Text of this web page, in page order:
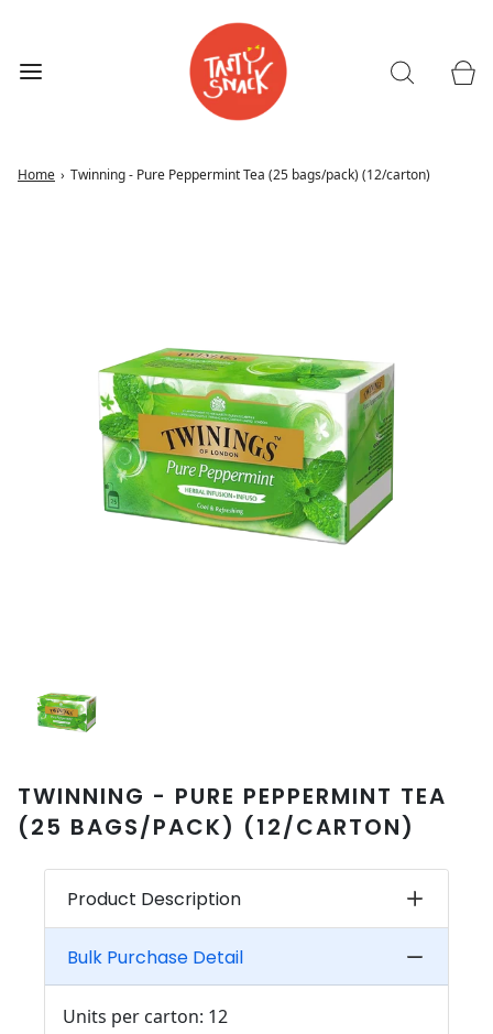
Home › Twinning - Pure Peppermint Tea (25 bags/pack) (12/carton)
TWINNING - PURE PEPPERMINT TEA
(25 BAGS/PACK) (12/CARTON)
Product Description
Bulk Purchase Detail
Units per carton: 12